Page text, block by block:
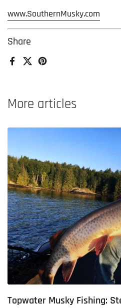
Share
Facebook
X (Twitter)
Pinterest
www.SouthernMusky.com
More articles
Topwater Musky Fishing: